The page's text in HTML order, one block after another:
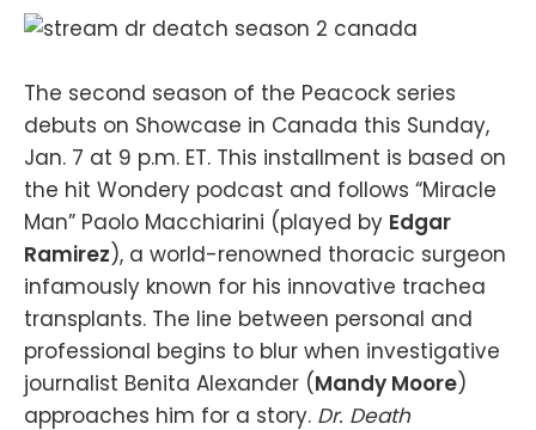
The second season of the Peacock series
debuts on Showcase in Canada this Sunday,
Jan. 7 at 9 p.m. ET. This installment is based on
the hit Wondery podcast and follows “Miracle
Man” Paolo Macchiarini (played by Edgar
Ramirez), a world-renowned thoracic surgeon
infamously known for his innovative trachea
transplants. The line between personal and
professional begins to blur when investigative
journalist Benita Alexander (Mandy Moore)
approaches him for a story. Dr. Death